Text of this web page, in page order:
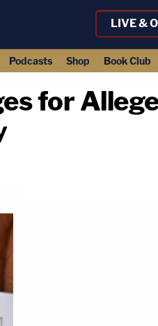
LIVE &
Podcasts Shop Book Club
for